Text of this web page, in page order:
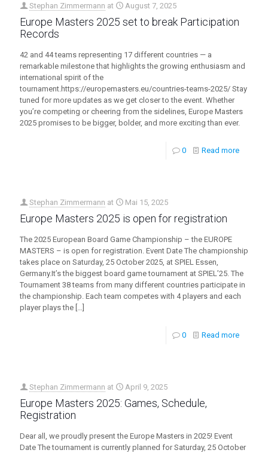
Stephan Zimmermann at August 7, 2025
Europe Masters 2025 set to break Participation
Records
42 and 44 teams representing 17 different countries — a
remarkable milestone that highlights the growing enthusiasm and
international spirit of the
tournament.https://europemasters.eu/countries-teams-2025/ Stay
tuned for more updates as we get closer to the event. Whether
you’re competing or cheering from the sidelines, Europe Masters
2025 promises to be bigger, bolder, and more exciting than ever.
0 Read more
Stephan Zimmermann at Mai 15, 2025
Europe Masters 2025 is open for registration
The 2025 European Board Game Championship – the EUROPE
MASTERS – is open for registration. Event Date The championship
takes place on Saturday, 25 October 2025, at SPIEL Essen,
Germany.It’s the biggest board game tournament at SPIEL’25. The
Tournament 38 teams from many different countries participate in
the championship. Each team competes with 4 players and each
player plays the […]
0 Read more
Stephan Zimmermann at April 9, 2025
Europe Masters 2025: Games, Schedule,
Registration
Dear all, we proudly present the Europe Masters in 2025! Event
Date The tournament is currently planned for Saturday, 25 October